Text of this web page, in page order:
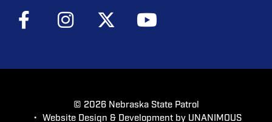
Social
Menu
© 2026Nebraska State Patrol
•
Website Design & Development by UNANIMOUS